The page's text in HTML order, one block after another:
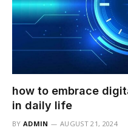
how to embrace
in daily life
BY ADMIN AUGUST 21, 2024